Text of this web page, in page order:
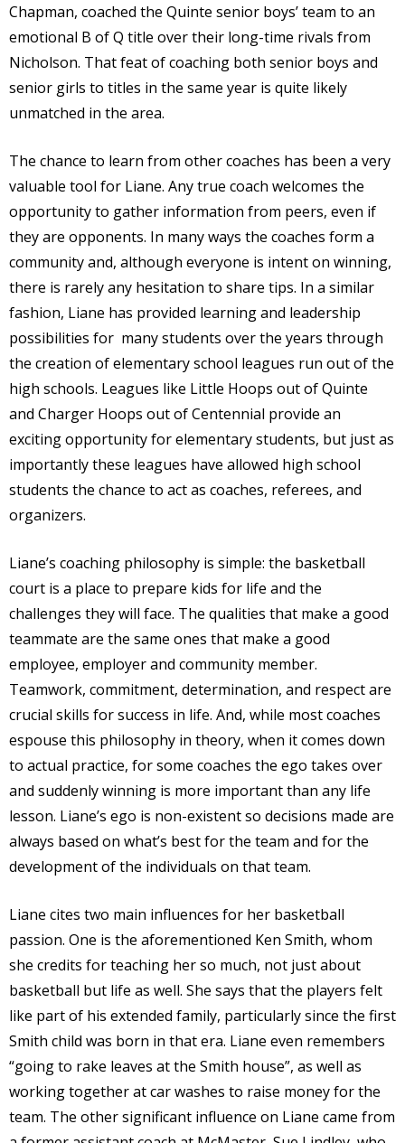
Chapman, coached the Quinte senior boys’ team to an
emotional B of Q title over their long-time rivals from
Nicholson. That feat of coaching both senior boys and
senior girls to titles in the same year is quite likely
unmatched in the area.
The chance to learn from other coaches has been a very
valuable tool for Liane. Any true coach welcomes the
opportunity to gather information from peers, even if
they are opponents. In many ways the coaches form a
community and, although everyone is intent on winning,
there is rarely any hesitation to share tips. In a similar
fashion, Liane has provided learning and leadership
possibilities for many students over the years through
the creation of elementary school leagues run out of the
high schools. Leagues like Little Hoops out of Quinte
and Charger Hoops out of Centennial provide an
exciting opportunity for elementary students, but just as
importantly these leagues have allowed high school
students the chance to act as coaches, referees, and
organizers.
Liane’s coaching philosophy is simple: the basketball
court is a place to prepare kids for life and the
challenges they will face. The qualities that make a good
teammate are the same ones that make a good
employee, employer and community member.
Teamwork, commitment, determination, and respect are
crucial skills for success in life. And, while most coaches
espouse this philosophy in theory, when it comes down
to actual practice, for some coaches the ego takes over
and suddenly winning is more important than any life
lesson. Liane’s ego is non-existent so decisions made are
always based on what’s best for the team and for the
development of the individuals on that team.
Liane cites two main influences for her basketball
passion. One is the aforementioned Ken Smith, whom
she credits for teaching her so much, not just about
basketball but life as well. She says that the players felt
like part of his extended family, particularly since the first
Smith child was born in that era. Liane even remembers
“going to rake leaves at the Smith house”, as well as
working together at car washes to raise money for the
team. The other significant influence on Liane came from